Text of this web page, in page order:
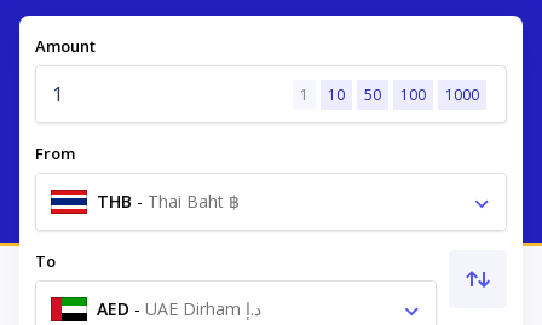
Amount
1 10 50 100 1000
From
THB - Thai Baht ฿
To
AED - UAE Dirham د.إ